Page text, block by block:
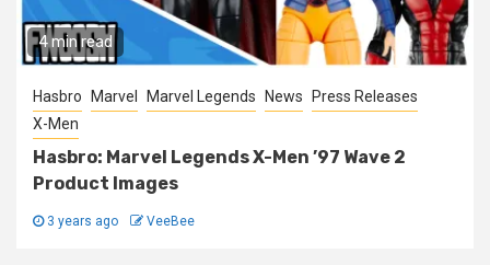
4 min read
Hasbro Marvel Marvel Legends News
Press Releases
X-Men
Hasbro: Marvel Legends X-Men ’97 Wave 2
Product Images
3 years ago VeeBee